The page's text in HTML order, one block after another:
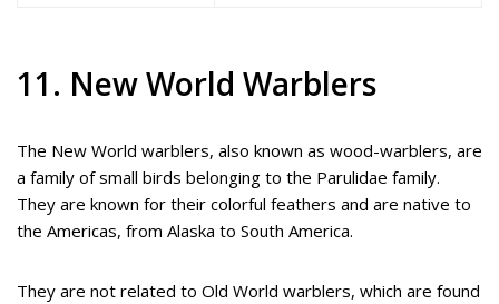
11. New World Warblers
The New World warblers, also known as wood-warblers, are
a family of small birds belonging to the Parulidae family.
They are known for their colorful feathers and are native to
the Americas, from Alaska to South America.
They are not related to Old World warblers, which are found